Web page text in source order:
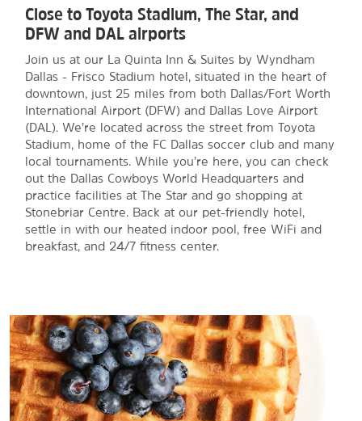
Close to Toyota Stadium, The Star, and
DFW and DAL airports
Join us at our La Quinta Inn & Suites by Wyndham
Dallas - Frisco Stadium hotel, situated in the heart of
downtown, just 25 miles from both Dallas/Fort Worth
International Airport (DFW) and Dallas Love Airport
(DAL). We’re located across the street from Toyota
Stadium, home of the FC Dallas soccer club and many
local tournaments. While you’re here, you can check
out the Dallas Cowboys World Headquarters and
practice facilities at The Star and go shopping at
Stonebriar Centre. Back at our pet-friendly hotel,
settle in with our heated indoor pool, free WiFi and
breakfast, and 24/7 fitness center.